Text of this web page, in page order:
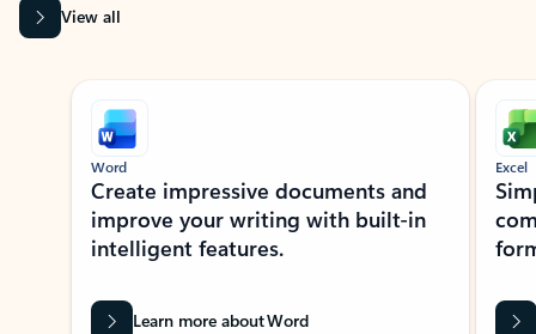
View all
Showing slide 1 of 9
Word
Create impressive documents and
improve your writing with built-in
intelligent features.
Learn more about Word
Excel